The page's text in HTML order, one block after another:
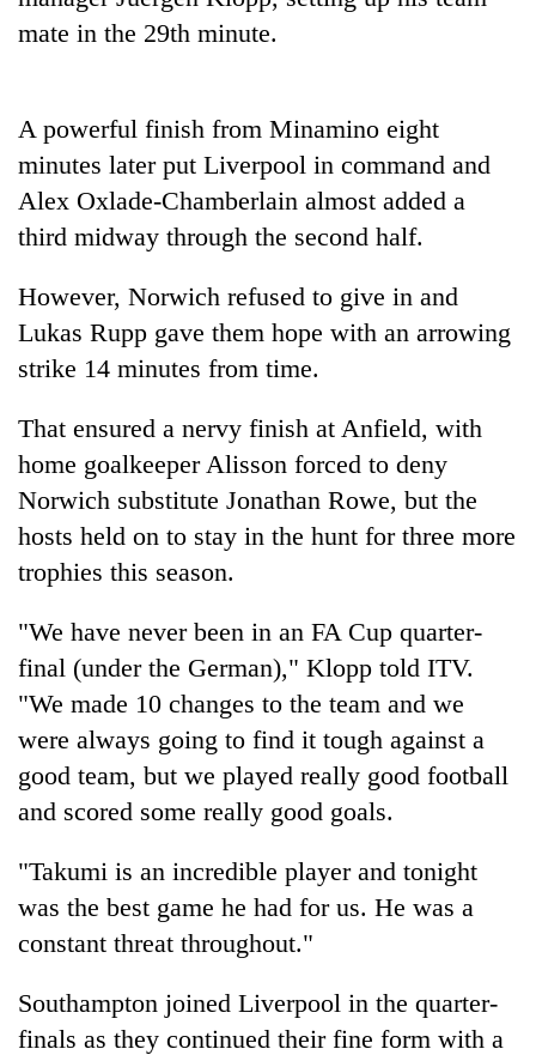
dispute
community
bids
Bahadur
'Yukta'
at
5,000m
on
Yalung
Ri,
weather
recovery
mate in the 29th minute.
A powerful finish from Minamino eight
minutes later put Liverpool in command and
Alex Oxlade-Chamberlain almost added a
third midway through the second half.
However, Norwich refused to give in and
Lukas Rupp gave them hope with an arrowing
strike 14 minutes from time.
That ensured a nervy finish at Anfield, with
home goalkeeper Alisson forced to deny
Norwich substitute Jonathan Rowe, but the
hosts held on to stay in the hunt for three more
trophies this season.
"We have never been in an FA Cup quarter-
final (under the German)," Klopp told ITV.
"We made 10 changes to the team and we
were always going to find it tough against a
good team, but we played really good football
and scored some really good goals.
"Takumi is an incredible player and tonight
was the best game he had for us. He was a
constant threat throughout."
Southampton joined Liverpool in the quarter-
finals as they continued their fine form with a